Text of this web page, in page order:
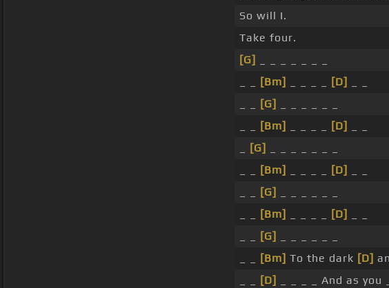
So will I.
Take four.
[G]
[Bm] [D]
[G]
[Bm] [D]
[G]
[Bm] [D]
[G]
[Bm] [D]
[G]
[Bm] To the dark [D]
[D]
_ _ _ _ And as you